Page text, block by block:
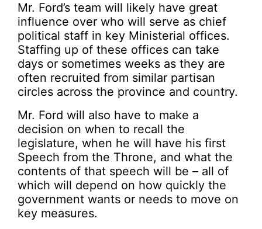
Mr. Ford’s team will likely have great
influence over who will serve as chief
political staff in key Ministerial offices.
Staffing up of these offices can take
days or sometimes weeks as they are
often recruited from similar partisan
circles across the province and country.
Mr. Ford will also have to make a
decision on when to recall the
legislature, when he will have his first
Speech from the Throne, and what the
contents of that speech will be – all of
which will depend on how quickly the
government wants or needs to move on
key measures.